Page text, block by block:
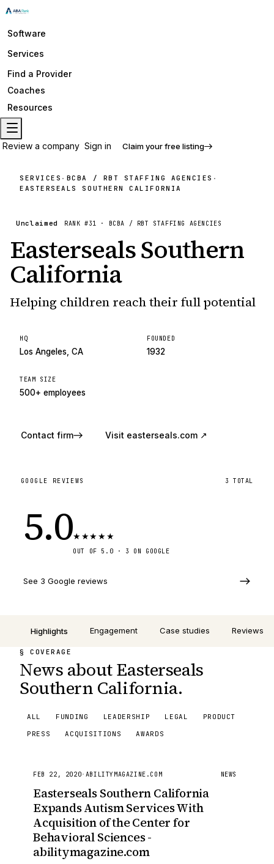
Software
Services
Find a Provider
Coaches
Resources
Review a company Sign in Claim your free listing
SERVICES · BCBA / RBT STAFFING AGENCIES ·
EASTERSEALS SOUTHERN CALIFORNIA
Unclaimed RANK #31 · BCBA / RBT STAFFING AGENCIES
Easterseals Southern
California
Helping children reach their full potential
HQ
Los Angeles, CA
FOUNDED
1932
TEAM SIZE
500+ employees
Contact firm Visit easterseals.com ↗
GOOGLE REVIEWS 3 TOTAL
5.0★★★★★
OUT OF 5.0 · 3 ON GOOGLE
See 3 Google reviews
Highlights Engagement Case studies Reviews
§ COVERAGE
News about Easterseals
Southern California.
ALL FUNDING LEADERSHIP LEGAL
PRODUCT
PRESS
ACQUISITIONS AWARDS
FEB 22, 2020· ABILITYMAGAZINE.COM NEWS
Easterseals Southern California
Expands Autism Services With
Acquisition of the Center for
Behavioral Sciences -
abilitymagazine.com